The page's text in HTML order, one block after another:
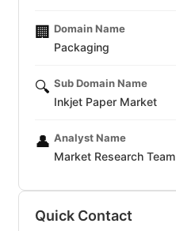
🏢 Domain Name
Packaging
🔍 Sub Domain Name
Inkjet Paper Market
👤 Analyst Name
Market Research Team
Quick Contact